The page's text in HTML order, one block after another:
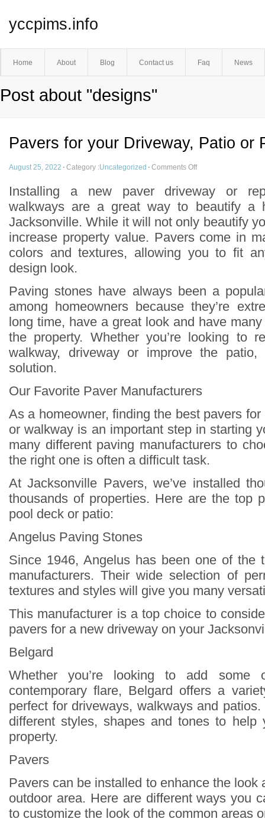
yccpims.info
Home About Blog Contact us Faq News
Post about "designs"
Pavers for your Driveway, Patio or
August 25, 2022 · Category :Uncategorized · Comments Off
Installing a new paver driveway or
walkways are a great way to beautify a
Jacksonville. While it will not only beautify
increase property value. Pavers come in
colors and textures, allowing you to fit
design look.
Paving stones have always been a
among homeowners because they’re
long time, have a great look and have
the property. Whether you’re looking to
walkway, driveway or improve the
solution.
Our Favorite Paver Manufacturers
As a homeowner, finding the best pavers
or walkway is an important step in starting
many different paving manufacturers to
the right one is often a difficult task.
At Jacksonville Pavers, we’ve installed
thousands of properties. Here are the top
pool deck or patio:
Angelus Paving Stones
Since 1946, Angelus has been one of the
manufacturers. Their wide selection of
textures and styles will give you many
This manufacturer is a top choice to
pavers for a new driveway on your
Belgard
Whether you’re looking to add some
contemporary flare, Belgard offers a
perfect for driveways, walkways and
different styles, shapes and tones to
property.
Pavers
Pavers can be installed to enhance the look
outdoor area. Here are different ways you
to customize the look of the common areas